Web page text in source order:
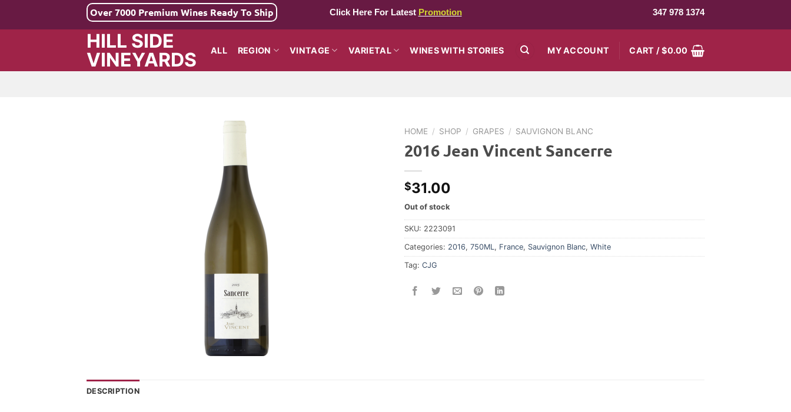
Over 7000 Premium Wines Ready To Ship Click Here For Latest Promotion 347 978 1374
HILL SIDE
VINEYARDS
ALL REGION VINTAGE VARIETAL WINES WITH STORIES MY ACCOUNT CART /$0.00
HOME / SHOP / GRAPES / SAUVIGNON BLANC
2016 Jean Vincent Sancerre
$31.00
Out of stock
SKU: 2223091
Categories: 2016, 750ML , France, Sauvignon Blanc, White
Tag: CJG
DESCRIPTION